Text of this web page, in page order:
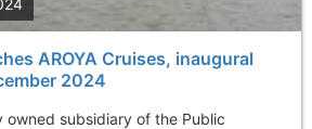
AROYA Cruises, inaugural
2024
owned subsidiary of the Public